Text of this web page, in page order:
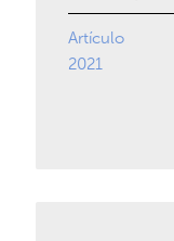
Artículo
2021